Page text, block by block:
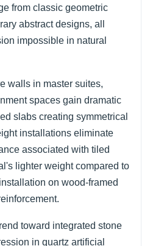
from classic geometric
abstract designs, all
impossible in natural
walls in master suites,
spaces gain dramatic
slabs creating symmetrical
installations eliminate
associated with tiled
lighter weight compared to
on wood-framed
toward integrated stone
in quartz artificial